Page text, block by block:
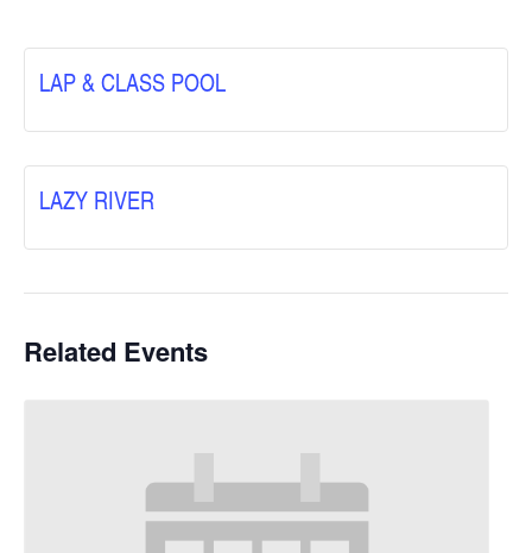
LAP & CLASS POOL
LAZY RIVER
Related Events